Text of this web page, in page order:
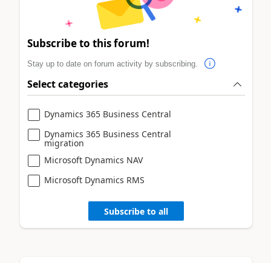
Subscribe to this forum!
Stay up to date on forum activity by subscribing.
Select categories
Dynamics 365 Business Central
Dynamics 365 Business Central
migration
Microsoft Dynamics NAV
Microsoft Dynamics RMS
Subscribe to all